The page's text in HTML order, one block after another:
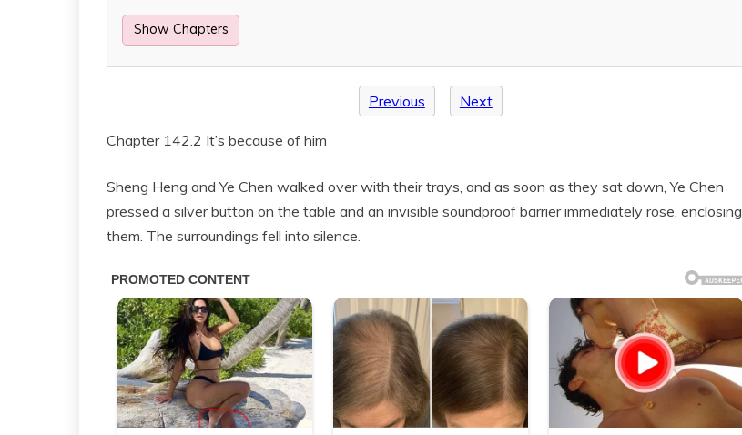
Show Chapters
Previous Next
Chapter 142.2 It’s because of him
Sheng Heng and Ye Chen walked over with their trays, and as soon as they sat down, Ye Chen
pressed a silver button on the table and an invisible soundproof barrier immediately rose, enclosing
them. The surroundings fell into silence.